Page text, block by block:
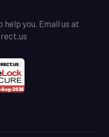
you. Email us at